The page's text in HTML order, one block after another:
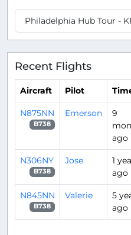
Philadelphia Hub Tour -
Recent Flights
Aircraft Pilot
N875NN
B738
Emerson
9
ago
N306NY
B738
Jose
1
ago
N845NN
B738
Valerie
5
ago